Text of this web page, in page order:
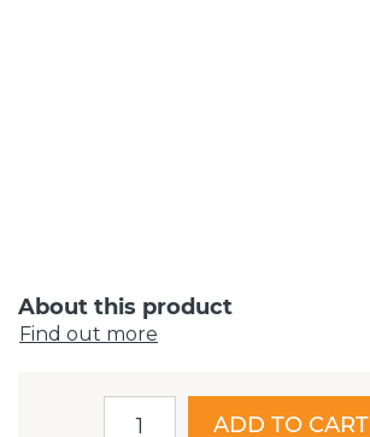
About this product
Find out more
ADD TO CART